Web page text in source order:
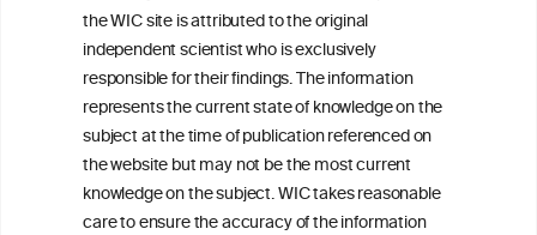
the WIC site is attributed to the original
independent scientist who is exclusively
responsible for their findings. The information
represents the current state of knowledge on the
subject at the time of publication referenced on
the website but may not be the most current
knowledge on the subject. WIC takes reasonable
care to ensure the accuracy of the information
We love your feedback.
Get in touch with us.
+32 (0)2 230 99 70
info@wineinformationcouncil.com
This website is not a substitute for independent professional
advice from your medical practitioner or specialist, who should be
consulted with questions concerning your medical condition and
your ability to consume wine safely.